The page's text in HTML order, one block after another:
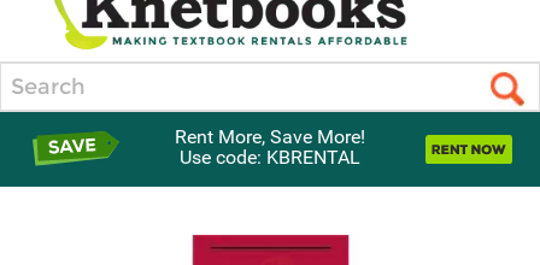
Rent More, Save More!
Use code: KBRENTAL